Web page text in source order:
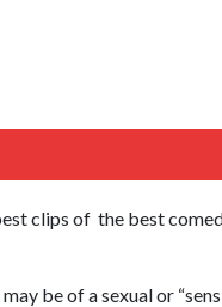
clips of the best
be of a sexual or